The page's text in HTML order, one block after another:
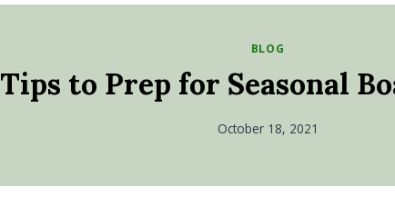
BLOG
Tips to Prep for Seasonal
October 18, 2021